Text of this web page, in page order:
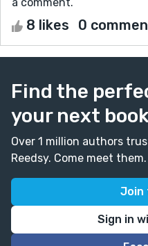
8 likes 0
Find the
your next
Over 1 million authors
Reedsy. Come meet them.
Join
Sign in